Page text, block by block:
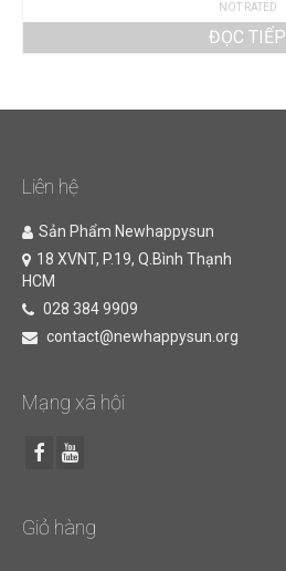
NOT RATED
ĐỌC TIẾP
Liên hệ
Sản Phẩm Newhappysun
18 XVNT, P.19, Q.Bình Thạnh
HCM
028 384 9909
contact@newhappysun.org
Mạng xã hội
Giỏ hàng